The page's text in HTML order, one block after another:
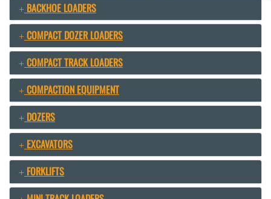
BACKHOE LOADERS
COMPACT DOZER LOADERS
COMPACT TRACK LOADERS
COMPACTION EQUIPMENT
DOZERS
EXCAVATORS
FORKLIFTS